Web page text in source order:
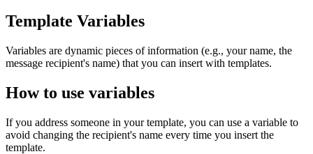
Template Variables
Variables are dynamic pieces of information (e.g., your name, the
message recipient's name) that you can insert with templates.
How to use variables
If you address someone in your template, you can use a variable to
avoid changing the recipient's name every time you insert the
template.